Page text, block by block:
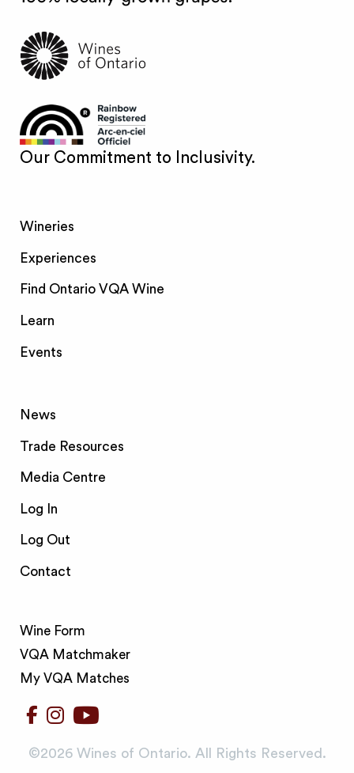
Our Commitment to Inclusivity.
Wineries
Experiences
Find Ontario VQA Wine
Learn
Events
News
Trade Resources
Media Centre
Log In
Log Out
Contact
Wine Form
VQA Matchmaker
My VQA Matches
©️2026 Wines of Ontario. All Rights Reserved.